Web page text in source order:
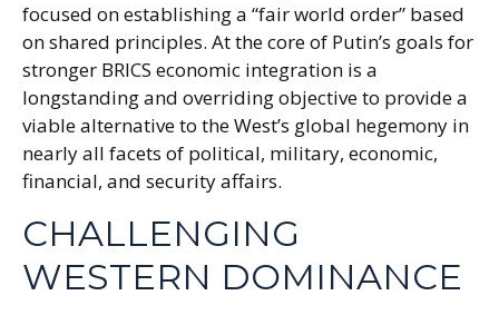
focused on establishing a “fair world order” based
on shared principles. At the core of Putin’s goals for
stronger BRICS economic integration is a
longstanding and overriding objective to provide a
viable alternative to the West’s global hegemony in
nearly all facets of political, military, economic,
financial, and security affairs.
CHALLENGING
WESTERN DOMINANCE